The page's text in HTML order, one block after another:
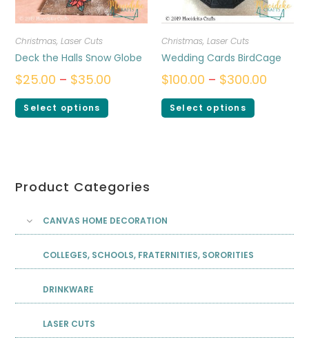
Christmas,Laser Cuts
Deck the Halls Snow Globe
$25.00 – $35.00
Select options
Christmas, Laser Cuts
Wedding Cards BirdCage
$100.00 – $300.00
Select options
Product Categories
CANVAS HOME DECORATION
COLLEGES, SCHOOLS, FRATERNITIES, SORORITIES
DRINKWARE
LASER CUTS